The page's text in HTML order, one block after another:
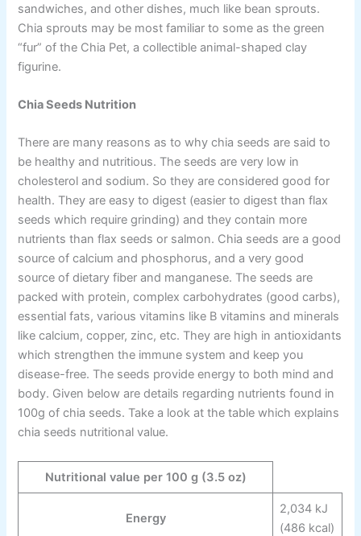
sandwiches, and other dishes, much like bean sprouts.
Chia sprouts may be most familiar to some as the green
“fur” of the Chia Pet, a collectible animal-shaped clay
figurine.
Chia Seeds Nutrition
There are many reasons as to why chia seeds are said to
be healthy and nutritious. The seeds are very low in
cholesterol and sodium. So they are considered good for
health. They are easy to digest (easier to digest than flax
seeds which require grinding) and they contain more
nutrients than flax seeds or salmon. Chia seeds are a good
source of calcium and phosphorus, and a very good
source of dietary fiber and manganese. The seeds are
packed with protein, complex carbohydrates (good carbs),
essential fats, various vitamins like B vitamins and minerals
like calcium, copper, zinc, etc. They are high in antioxidants
which strengthen the immune system and keep you
disease-free. The seeds provide energy to both mind and
body. Given below are details regarding nutrients found in
100g of chia seeds. Take a look at the table which explains
chia seeds nutritional value.
Nutritional value per 100 g (3.5 oz)
Energy
2,034 kJ
(486 kcal)